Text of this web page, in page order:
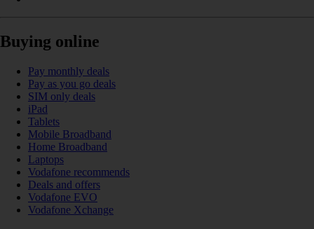
Buying online
Pay monthly deals
Pay as you go deals
SIM only deals
iPad
Tablets
Mobile Broadband
Home Broadband
Laptops
Vodafone recommends
Deals and offers
Vodafone EVO
Vodafone Xchange